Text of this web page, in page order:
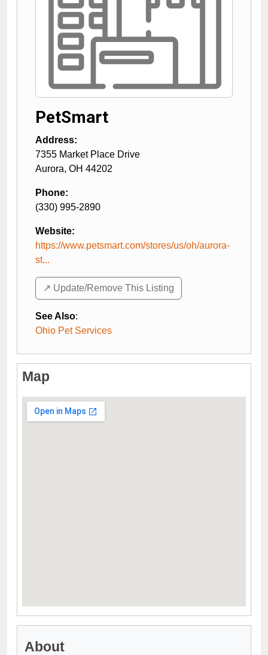
PetSmart
Address:
7355 Market Place Drive
Aurora, OH 44202
Phone:
(330) 995-2890
Website:
https://www.petsmart.com/stores/us/oh/aurora-
st...
↗️ Update/Remove This Listing
See Also:
Ohio Pet Services
Map
About